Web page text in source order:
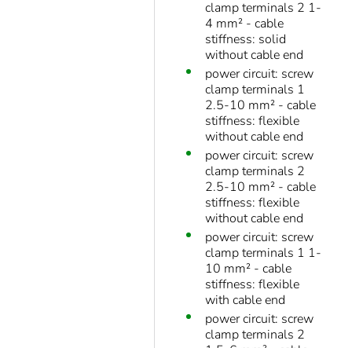
clamp terminals 2 1-
4 mm² - cable
stiffness: solid
without cable end
power circuit: screw
clamp terminals 1
2.5-10 mm² - cable
stiffness: flexible
without cable end
power circuit: screw
clamp terminals 2
2.5-10 mm² - cable
stiffness: flexible
without cable end
power circuit: screw
clamp terminals 1 1-
10 mm² - cable
stiffness: flexible
with cable end
power circuit: screw
clamp terminals 2